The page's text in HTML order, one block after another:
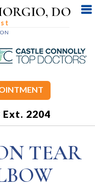
Ext. 2204
TEAR